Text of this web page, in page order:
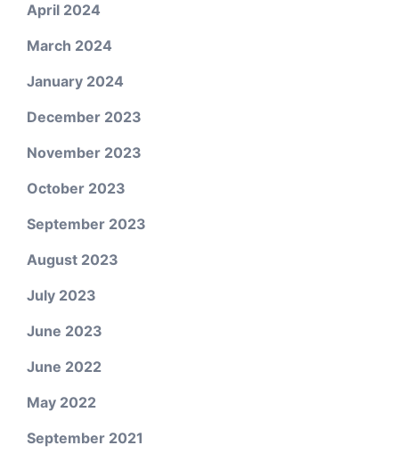
April 2024
March 2024
January 2024
December 2023
November 2023
October 2023
September 2023
August 2023
July 2023
June 2023
June 2022
May 2022
September 2021